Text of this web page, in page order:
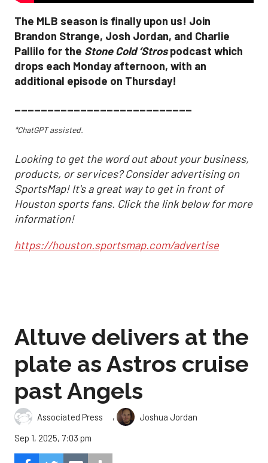
The MLB season is finally upon us! Join
Brandon Strange, Josh Jordan, and Charlie
Pallilo for the Stone Cold ‘Strospodcast which
drops each Monday afternoon, with an
additional episode on Thursday!
___________________________
*ChatGPT assisted.
Looking to get the word out about your business,
products, or services? Consider advertising on
SportsMap! It's a great way to get in front of
Houston sports fans. Click the link below for more
information!
https://houston.sportsmap.com/advertise
Altuve delivers at the
plate as Astros cruise
past Angels
Associated Press ,
Joshua Jordan
Sep 1, 2025, 7:03 pm